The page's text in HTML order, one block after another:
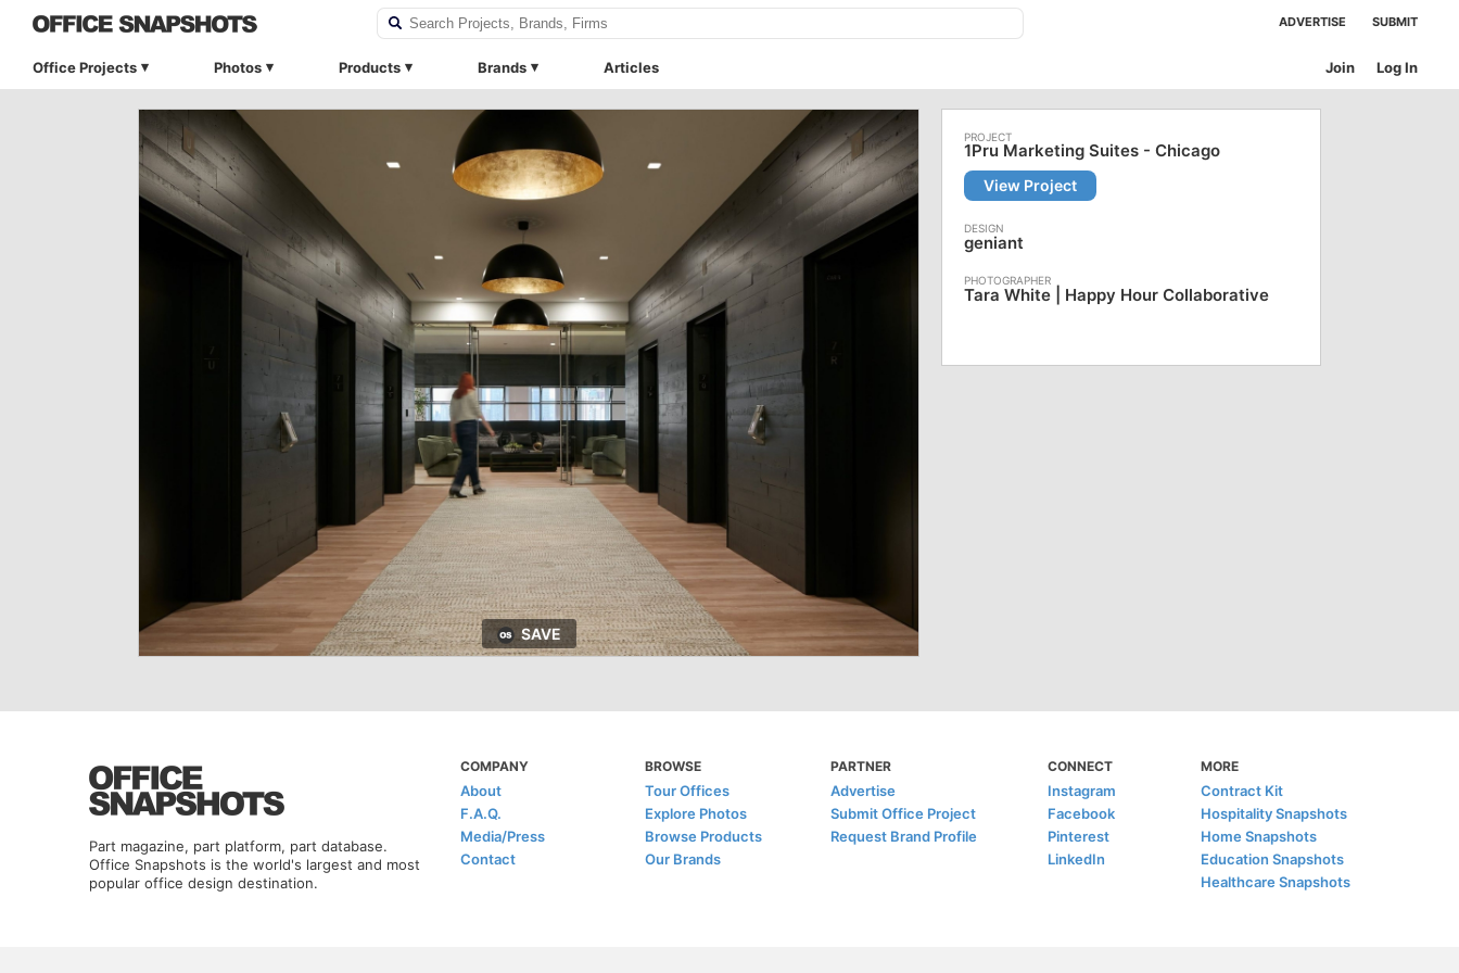
ADVERTISE SUBMIT
Office Projects Photos Products Brands Articles Log In
Join
SAVE
1Pru Marketing Suites - Chicago
View Project
geniant
Tara White | Happy Hour Collaborative
Part magazine, part platform, part database.
Office Snapshots is the world's largest and most
popular office design destination.
COMPANY
About
F.A.Q.
Media/Press
Contact
BROWSE
Tour Offices
Explore Photos
Browse Products
Our Brands
PARTNER
Advertise
Submit Office Project
Request Brand Profile
CONNECT
Instagram
Facebook
Pinterest
LinkedIn
MORE
Contract Kit
Hospitality Snapshots
Home Snapshots
Education Snapshots
Healthcare Snapshots